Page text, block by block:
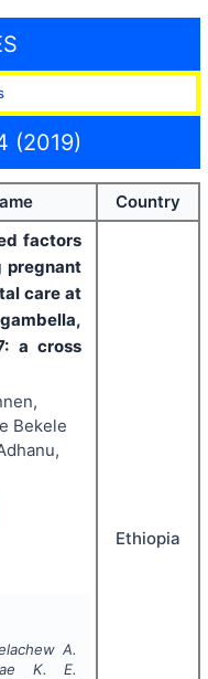
(2019)
Country
factors
pregnant
care at
a cross
Bekele
A.
K. E.
Ethiopia